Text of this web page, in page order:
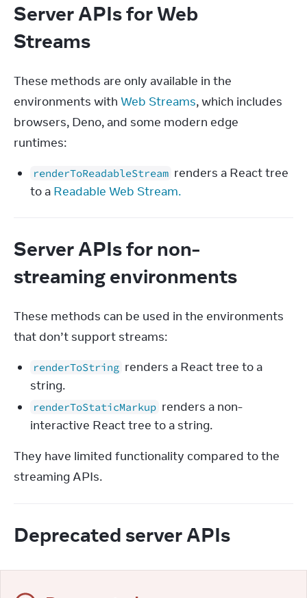
Server APIs for Web
Streams
These methods are only available in the
environments with Web Streams, which includes
browsers, Deno, and some modern edge
runtimes:
renderToReadableStream renders a React tree
to a Readable Web Stream.
Server APIs for non-
streaming environments
These methods can be used in the environments
that don’t support streams:
renderToString renders a React tree to a
string.
renderToStaticMarkup renders a non-
interactive React tree to a string.
They have limited functionality compared to the
streaming APIs.
Deprecated server APIs